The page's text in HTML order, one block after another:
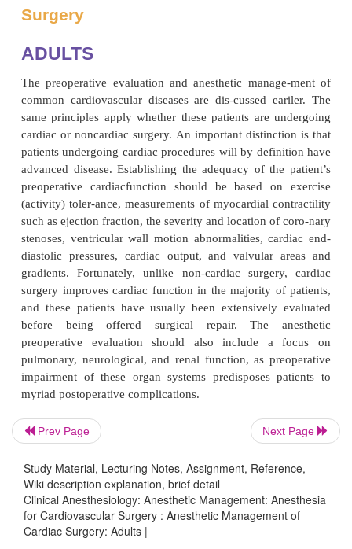
Anesthetic Management of
Surgery
ADULTS
The preoperative evaluation and anesthetic
common cardiovascular diseases are dis-cussed
same principles apply whether these patients are
cardiac or noncardiac surgery. An important
patients undergoing cardiac procedures will by
advanced disease. Establishing the adequacy of
preoperative cardiacfunction should be based
(activity) toler-ance, measurements of myocardial
such as ejection fraction, the severity and location
diastolic pressures, cardiac output, and valvular
surgery improves cardiac function in the majority
and these patients have usually been extensively
before being offered surgical repair. The
preoperative evaluation should also include
Prev Page Next Page
Study Material, Lecturing Notes, Assignment, Reference,
Wiki description explanation, brief detail
Clinical Anesthesiology: Anesthetic Management: Anesthesia
for Cardiovascular Surgery : Anesthetic Management of
Cardiac Surgery: Adults |